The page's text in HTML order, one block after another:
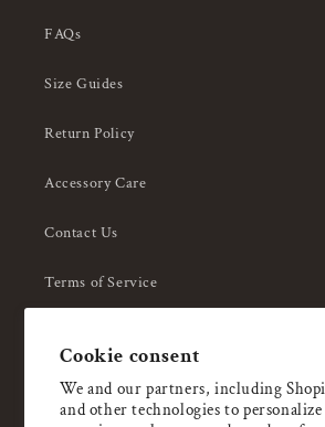
Cookie consent
We and our partners, including
and other technologies to
FAQs
Size Guides
Return Policy
Accessory Care
Contact Us
Terms of Service
About Us
Enjoy